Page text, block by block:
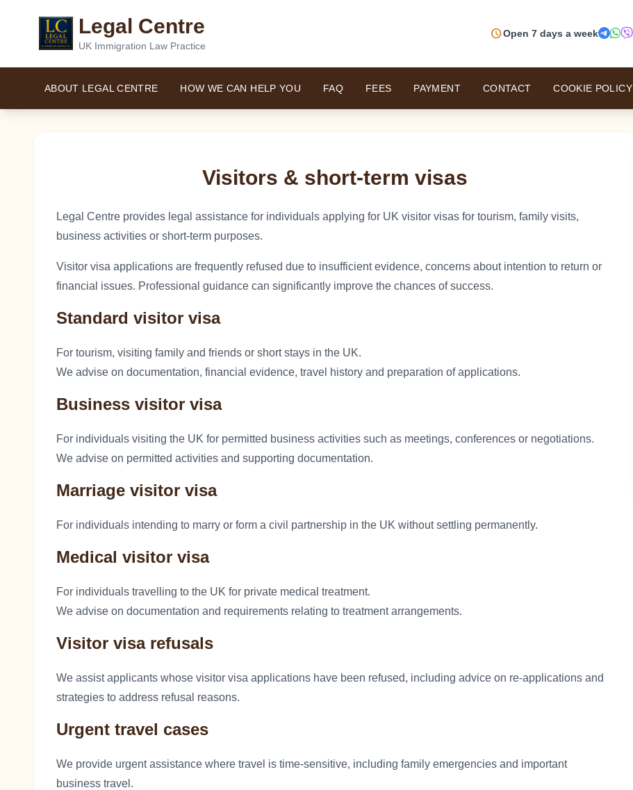
Legal Centre
UK Immigration Law Practice
scheduleOpen 7 days a week
ABOUT LEGAL CENTRE HOW WE CAN HELP YOU FAQ FEES PAYMENT CONTACT COOKIE POLICY
Visitors & short-term visas
Legal Centre provides legal assistance for individuals applying for UK visitor visas for tourism, family visits,
business activities or short-term purposes.
Visitor visa applications are frequently refused due to insufficient evidence, concerns about intention to return or
financial issues. Professional guidance can significantly improve the chances of success.
Standard visitor visa
For tourism, visiting family and friends or short stays in the UK.
We advise on documentation, financial evidence, travel history and preparation of applications.
Business visitor visa
For individuals visiting the UK for permitted business activities such as meetings, conferences or negotiations.
We advise on permitted activities and supporting documentation.
Marriage visitor visa
For individuals intending to marry or form a civil partnership in the UK without settling permanently.
Medical visitor visa
For individuals travelling to the UK for private medical treatment.
We advise on documentation and requirements relating to treatment arrangements.
Visitor visa refusals
We assist applicants whose visitor visa applications have been refused, including advice on re-applications and
strategies to address refusal reasons.
Urgent travel cases
We provide urgent assistance where travel is time-sensitive, including family emergencies and important
business travel.